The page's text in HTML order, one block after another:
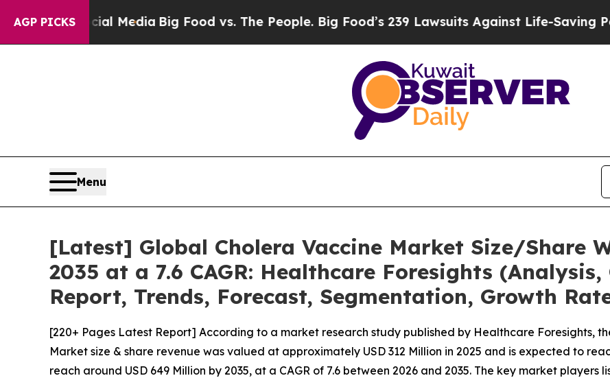
AGP PICKS
Media Big Food vs. The People. Big Food’s 239 Lawsuits Against Life-Saving PoliciesHe’s
Menu
[Latest] Global Cholera Vaccine Market Size/Share
2035 at a 7.6 CAGR: Healthcare Foresights
Report, Trends, Forecast, Segmentation, Growth
[220+ Pages Latest Report] According to a market research study published by Healthcare Foresights,
Market size & share revenue was valued at approximately USD 312 Million in 2025 and is expected to
reach around USD 649 Million by 2035, at a CAGR of 7.6 between 2026 and 2035. The key market